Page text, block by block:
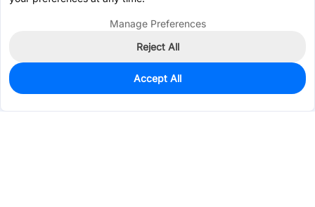
0
Est. unit price:$0.0203
Manage Preferences
Reject All
Accept All